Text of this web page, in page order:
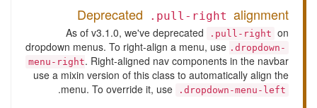
Deprecated .pull-right alignment
As of v3.1.0, we've deprecated .pull-right on
dropdown menus. To right-align a menu, use .dropdown-
menu-right. Right-aligned nav components in the navbar
use a mixin version of this class to automatically align the
menu. To override it, use
.dropdown-menu-left
.